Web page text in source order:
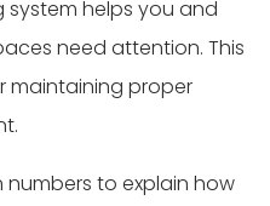
system helps you and
need attention. This
maintaining proper
to explain how